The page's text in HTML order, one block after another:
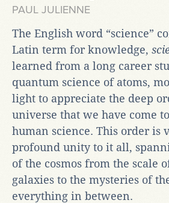
PAUL JULIENNE
The English word “science”
Latin term for knowledge,
learned from a long career
quantum science of atoms,
light to appreciate the deep
universe that we have come
human science. This order is
profound unity to it all,
of the cosmos from the scale
galaxies to the mysteries of
everything in between.